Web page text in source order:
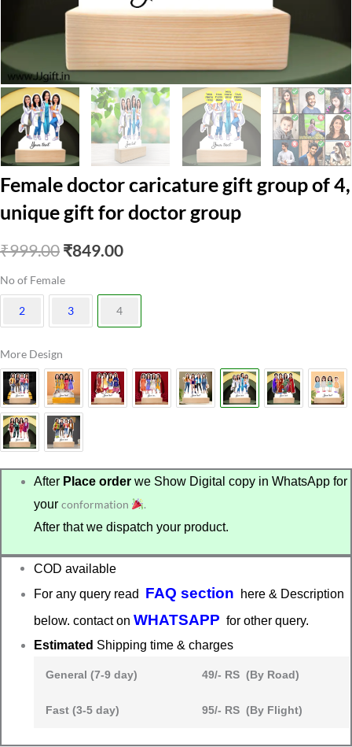
Female doctor caricature gift group of 4,
unique gift for doctor group
₹999.00 Original
price
was:
₹849.00Current
No of Female
2 3 4
More Design
After Place order we Show Digital copy in WhatsApp for
yourconformation
.
After that we dispatch your product.
COD available
For any query read FAQ section here & Description
below. contact onWHATSAPP for other query.
Estimated Shipping time & charges
General (7-9 day) 49/- RS (By Road)
Fast (3-5 day) 95/- RS (By Flight)